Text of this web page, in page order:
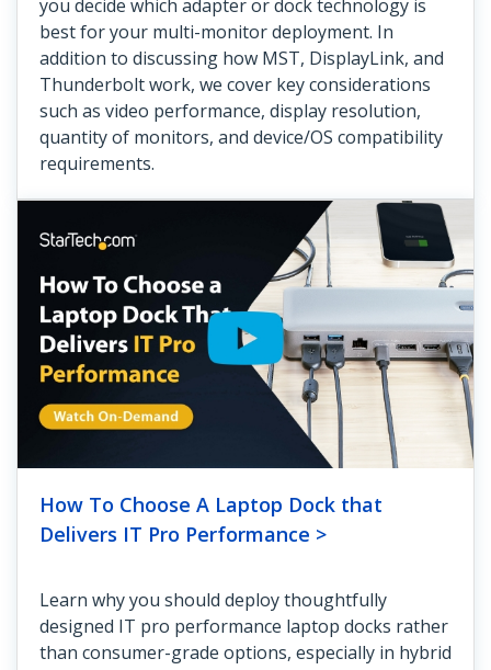
you decide which adapter or dock technology is
best for your multi-monitor deployment. In
addition to discussing how MST, DisplayLink, and
Thunderbolt work, we cover key considerations
such as video performance, display resolution,
quantity of monitors, and device/OS compatibility
requirements.
How To Choose A Laptop Dock that
Delivers IT Pro Performance >
Learn why you should deploy thoughtfully
designed IT pro performance laptop docks rather
than consumer-grade options, especially in hybrid